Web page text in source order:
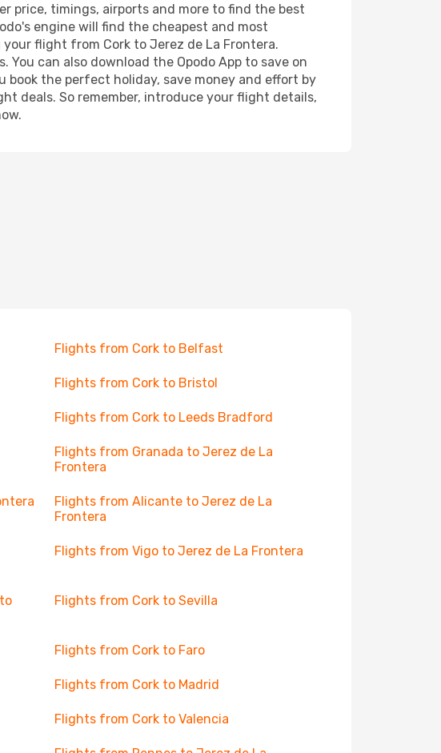
price, timings, airports and more to find the best
engine will find the cheapest and most
flight from Cork to Jerez de La Frontera.
can also download the Opodo App to save on
the perfect holiday, save money and effort by
deals. So remember, introduce your flight details,
Flights from Cork to Belfast
Flights from Cork to Bristol
Flights from Cork to Leeds Bradford
Flights from Granada to Jerez de La
Frontera
Flights from Alicante to Jerez de La
Frontera
Flights from Vigo to Jerez de La Frontera
Flights from Cork to Sevilla
Flights from Cork to Faro
Flights from Cork to Madrid
Flights from Cork to Valencia